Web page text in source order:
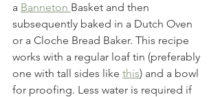
a Banneton Basket and then
subsequently baked in a Dutch Oven
or a Cloche Bread Baker. This recipe
works with a regular loaf tin (preferably
one with tall sides like this) and a bowl
for proofing. Less water is required if